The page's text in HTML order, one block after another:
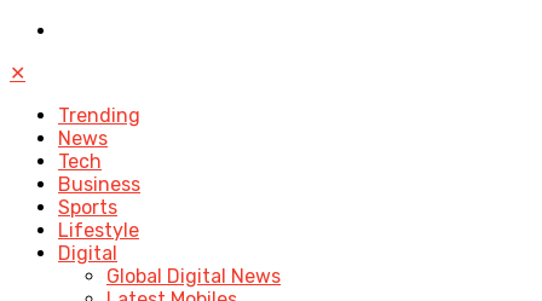
✕
Trending
News
Tech
Business
Sports
Lifestyle
Digital
Global Digital News